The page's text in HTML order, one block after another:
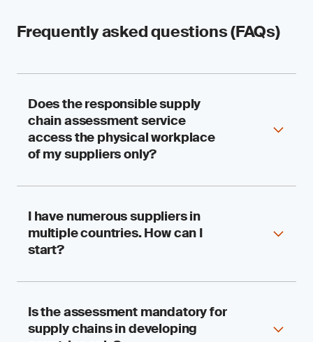
Frequently asked questions (FAQs)
Does the responsible supply
chain assessment service
access the physical workplace
of my suppliers only?
We assess your suppliers’ performance,
compliance and systems for accountability in
respecting human rights and the environment.
also complemented by document reviews and
interviews.
I have numerous suppliers in
multiple countries. How can I
start?
SGS has worked with multinational and sizable
organizations for decades, so we understand
Is the assessment mandatory for
supply chains in developing